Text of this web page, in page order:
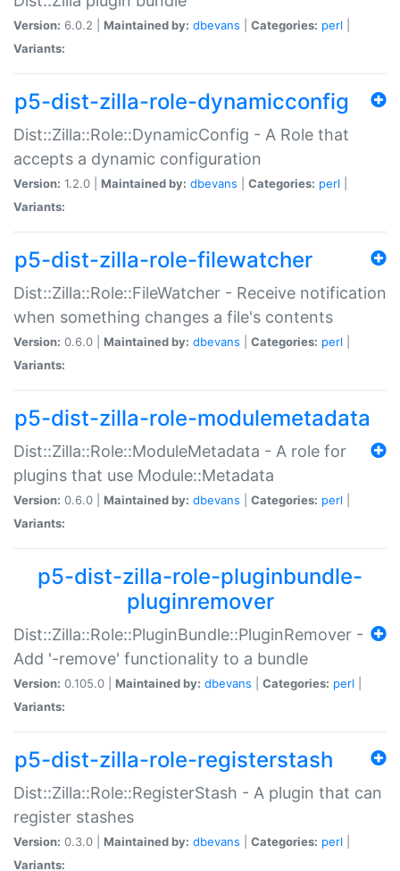
Version: 6.0.2 | Maintained by: dbevans Categories: perl
Variants:
p5-dist-zilla-role-dynamicconfig
Dist::Zilla::Role::DynamicConfig - A Role that
accepts a dynamic configuration
Version: 1.2.0 | Maintained by: dbevans Categories: perl
Variants:
p5-dist-zilla-role-filewatcher
Dist::Zilla::Role::FileWatcher - Receive notification
when something changes a file's contents
Version: 0.6.0 | Maintained by: dbevans Categories: perl
Variants:
p5-dist-zilla-role-modulemetadata
Dist::Zilla::Role::ModuleMetadata - A role for
plugins that use Module::Metadata
Version: 0.6.0 | Maintained by: dbevans Categories: perl
Variants:
p5-dist-zilla-role-pluginbundle-
pluginremover
Dist::Zilla::Role::PluginBundle::PluginRemover -
Add '-remove' functionality to a bundle
Version: 0.105.0 | Maintained by: dbevans Categories: perl
Variants:
p5-dist-zilla-role-registerstash
Dist::Zilla::Role::RegisterStash - A plugin that can
register stashes
Version: 0.3.0 | Maintained by: dbevans Categories: perl
Variants: